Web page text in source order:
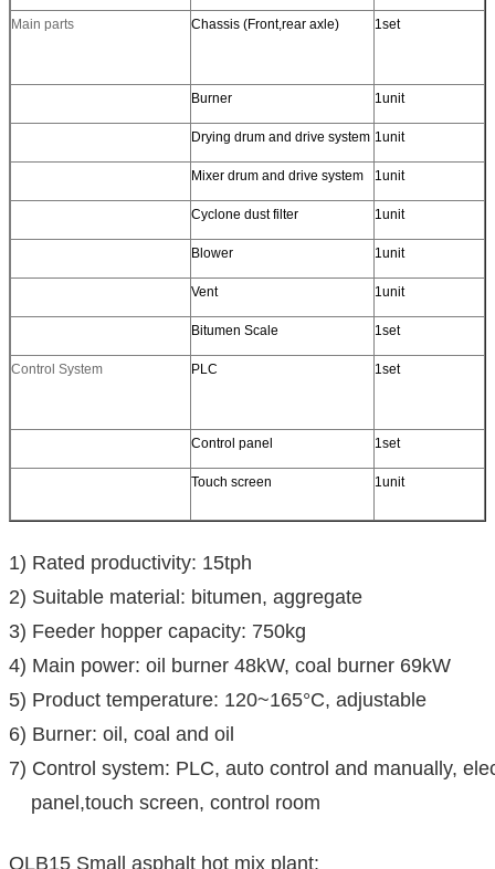
Main parts Chassis (Front,rear axle) 1set
Burner 1unit
Drying drum and drive system 1unit
Mixer drum and drive system 1unit
Cyclone dust filter 1unit
Blower 1unit
Vent 1unit
Bitumen Scale 1set
Control System PLC 1set
Control panel 1set
Touch screen 1unit
1) Rated productivity: 15tph
2) Suitable material: bitumen, aggregate
3) Feeder hopper capacity: 750kg
4) Main power: oil burner 48kW, coal burner 69kW
5) Product temperature: 120~165°C, adjustable
6) Burner: oil, coal and oil
7) Control system: PLC, auto control and manually,
panel,touch screen, control room
QLB15 Small asphalt hot mix plant: